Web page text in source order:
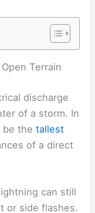
Lightning
Terrain
discharge
be thetallest
of a direct